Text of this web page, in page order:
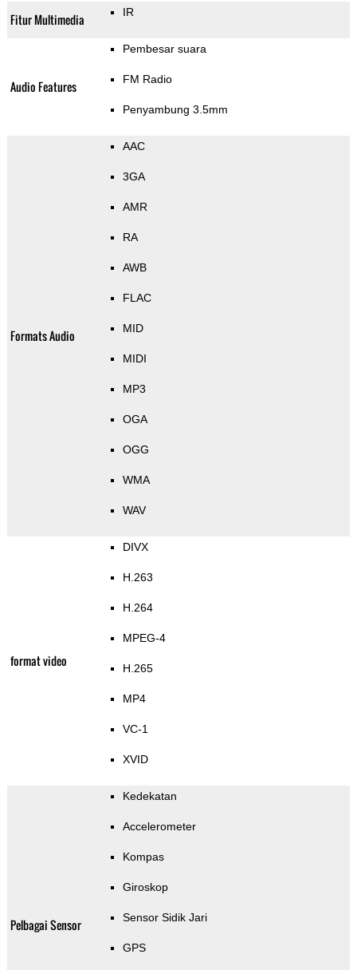
Fitur Multimedia IR
Audio Features
Pembesar suara
FM Radio
Penyambung 3.5mm
Formats Audio
AAC
3GA
AMR
RA
AWB
FLAC
MID
MIDI
MP3
OGA
OGG
WMA
WAV
format video
DIVX
H.263
H.264
MPEG-4
H.265
MP4
VC-1
XVID
Pelbagai Sensor
Kedekatan
Accelerometer
Kompas
Giroskop
Sensor Sidik Jari
GPS